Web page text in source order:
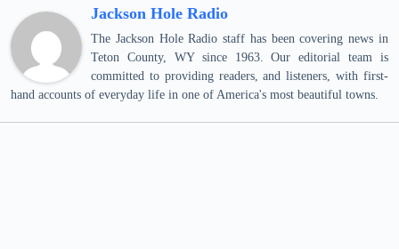
Jackson Hole Radio
The Jackson Hole Radio staff has been covering news in
Teton County, WY since 1963. Our editorial team is
committed to providing readers, and listeners, with first-
hand accounts of everyday life in one of America's most beautiful towns.